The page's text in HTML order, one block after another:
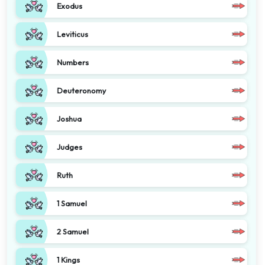
Exodus
Leviticus
Numbers
Deuteronomy
Joshua
Judges
Ruth
1 Samuel
2 Samuel
1 Kings